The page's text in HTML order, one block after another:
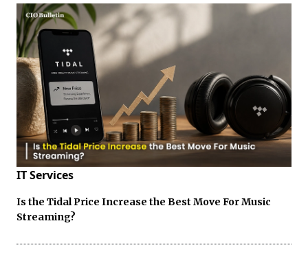
IT Services
Is the Tidal Price Increase the Best Move For Music
Streaming?